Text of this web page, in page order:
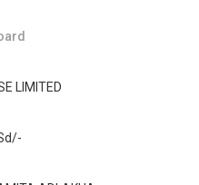
LIMITED